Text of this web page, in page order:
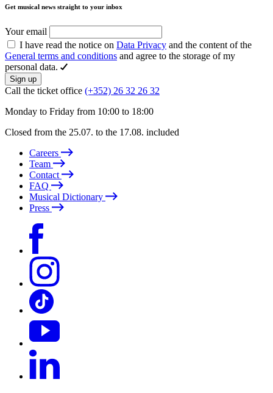
Get musical news straight to your inbox
Your email
I have read the notice on Data Privacy and the content of the
General terms and conditions and agree to the storage of my
personal data.
Sign up
Call the ticket office (+352) 26 32 26 32
Monday to Friday from 10:00 to 18:00
Closed from the 25.07. to the 17.08. included
Careers
Team
Contact
FAQ
Musical Dictionary
Press